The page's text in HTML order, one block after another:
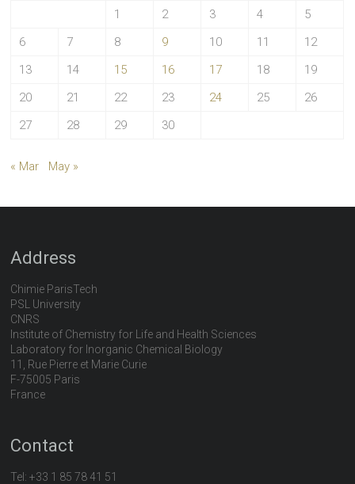
1
2 3 4
5
6
7 8 9 10 11
12
13
14 15 16 17 18
19
20
21 22 23 24 25
26
27
28 29 30
« Mar May »
Address
Chimie ParisTech
PSL University
CNRS
Institute of Chemistry for Life and Health Sciences
Laboratory for Inorganic Chemical Biology
11, Rue Pierre et Marie Curie
F-75005 Paris
France
Contact
Tel:+33 1 85 78 41 51